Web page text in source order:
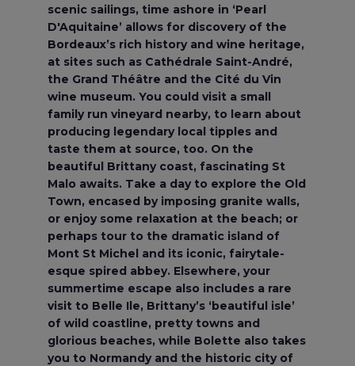
scenic sailings, time ashore in ‘Pearl
D'Aquitaine’ allows for discovery of the
Bordeaux’s rich history and wine heritage,
at sites such as Cathédrale Saint-André,
the Grand Théâtre and the Cité du Vin
wine museum. You could visit a small
family run vineyard nearby, to learn about
producing legendary local tipples and
taste them at source, too. On the
beautiful Brittany coast, fascinating St
Malo awaits. Take a day to explore the Old
Town, encased by imposing granite walls,
or enjoy some relaxation at the beach; or
perhaps tour to the dramatic island of
Mont St Michel and its iconic, fairytale-
esque spired abbey. Elsewhere, your
summertime escape also includes a rare
visit to Belle Ile, Brittany’s ‘beautiful isle’
of wild coastline, pretty towns and
glorious beaches, while Bolette also takes
you to Normandy and the historic city of